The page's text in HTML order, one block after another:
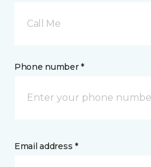
Call Me
Phone number *
Email address *